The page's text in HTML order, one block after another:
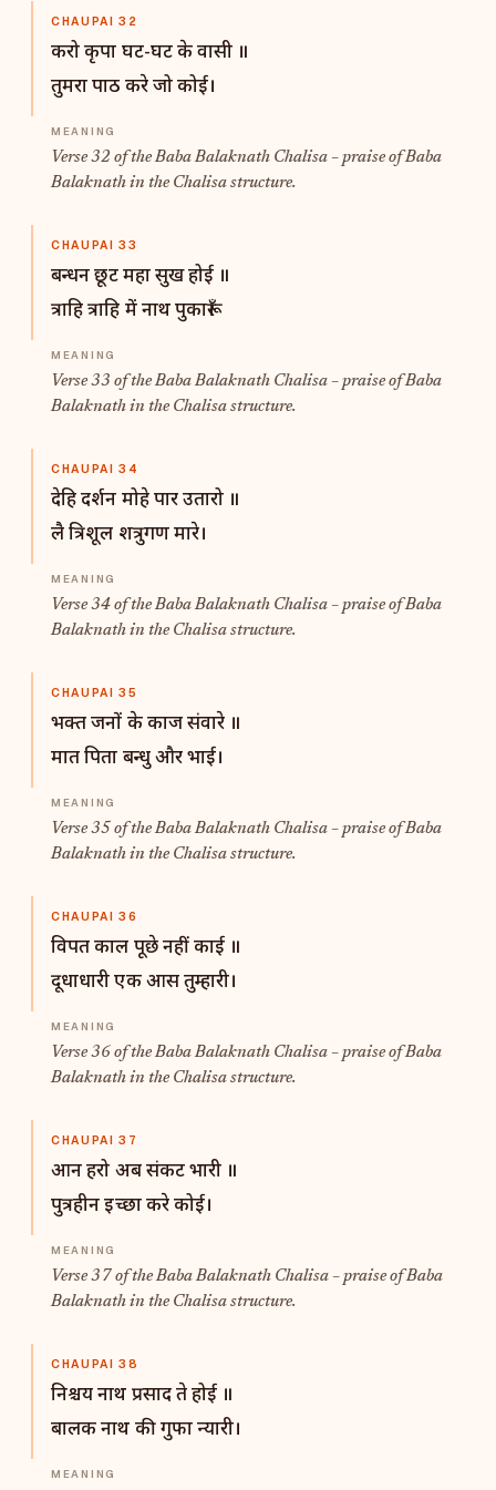
CHAUPAI 32
करो कृपा घट-घट के वासी ॥
तुमरा पाठ करे जो कोई।
Verse 32 of the Baba Balaknath Chalisa – praise of Baba
Balaknath in the Chalisa structure.
CHAUPAI 33
बन्धन छूट महा सुख होई ॥
त्राहि त्राहि में नाथ पुकारूँ।
Verse 33 of the Baba Balaknath Chalisa – praise of Baba
Balaknath in the Chalisa structure.
CHAUPAI 34
देहि दर्शन मोहे पार उतारो ॥
लै त्रिशूल शत्रुगण मारे।
Verse 34 of the Baba Balaknath Chalisa – praise of Baba
Balaknath in the Chalisa structure.
CHAUPAI 35
भक्त जनों के काज संवारे ॥
मात पिता बन्धु और भाई।
Verse 35 of the Baba Balaknath Chalisa – praise of Baba
Balaknath in the Chalisa structure.
CHAUPAI 36
विपत काल पूछे नहीं काई ॥
दूधाधारी एक आस तुम्हारी।
Verse 36 of the Baba Balaknath Chalisa – praise of Baba
Balaknath in the Chalisa structure.
CHAUPAI 37
आन हरो अब संकट भारी ॥
पुत्रहीन इच्छा करे कोई।
Verse 37 of the Baba Balaknath Chalisa – praise of Baba
Balaknath in the Chalisa structure.
CHAUPAI 38
निश्चय नाथ प्रसाद ते होई ॥
बालक नाथ की गुफा न्यारी।